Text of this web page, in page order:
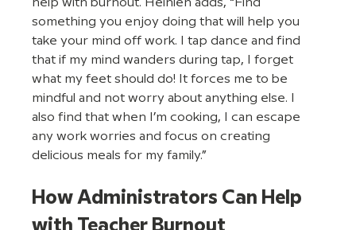
help with burnout. Heinlen adds, “Find
something you enjoy doing that will help you
take your mind off work. I tap dance and find
that if my mind wanders during tap, I forget
what my feet should do! It forces me to be
mindful and not worry about anything else. I
also find that when I’m cooking, I can escape
any work worries and focus on creating
delicious meals for my family.”
How Administrators Can Help
with Teacher Burnout